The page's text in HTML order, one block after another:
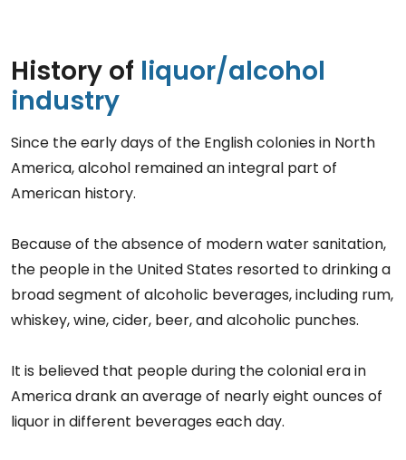
History of liquor/alcohol
industry
Since the early days of the English colonies in North
America, alcohol remained an integral part of
American history.
Because of the absence of modern water sanitation,
the people in the United States resorted to drinking a
broad segment of alcoholic beverages, including rum,
whiskey, wine, cider, beer, and alcoholic punches.
It is believed that people during the colonial era in
America drank an average of nearly eight ounces of
liquor in different beverages each day.